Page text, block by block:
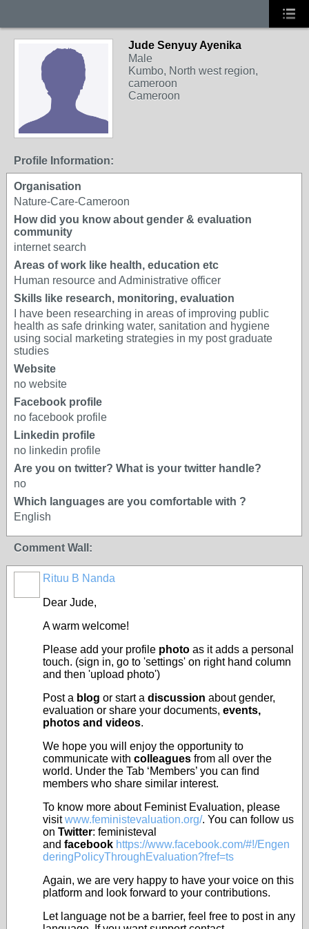
Jude Senyuy Ayenika
Male
Kumbo, North west region,
cameroon
Cameroon
Profile Information:
Organisation
Nature-Care-Cameroon
How did you know about gender & evaluation
community
internet search
Areas of work like health, education etc
Human resource and Administrative officer
Skills like research, monitoring, evaluation
I have been researching in areas of improving public
health as safe drinking water, sanitation and hygiene
using social marketing strategies in my post graduate
studies
Website
no website
Facebook profile
no facebook profile
Linkedin profile
no linkedin profile
Are you on twitter? What is your twitter handle?
no
Which languages are you comfortable with ?
English
Comment Wall:
Rituu B Nanda
Dear Jude,
A warm welcome!
Please add your profile photo as it adds a personal
touch. (sign in, go to 'settings' on right hand column
and then 'upload photo')
Post a blog or start a discussion about gender,
evaluation or share your documents, events,
photos and videos.
We hope you will enjoy the opportunity to
communicate with colleagues from all over the
world. Under the Tab ‘Members’ you can find
members who share similar interest.
To know more about Feminist Evaluation, please
visitwww.feministevaluation.org/. You can follow us
on Twitter: feministeval
and facebook https://www.facebook.com/#!/Engen
deringPolicyThroughEvaluation?fref=ts
Again, we are very happy to have your voice on this
platform and look forward to your contributions.
Let language not be a barrier, feel free to post in any